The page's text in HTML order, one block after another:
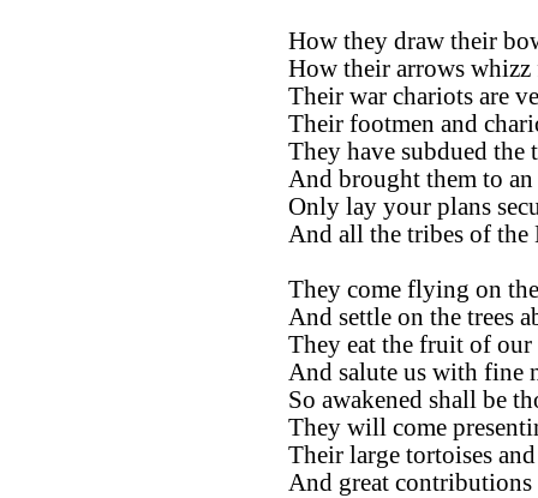
How they draw their
How their arrows
Their war chariots are
Their footmen and
They have subdued the
And brought them to
Only lay your plans
And all the tribes of
They come flying on
And settle on the trees
They eat the fruit of our
And salute us with fine
So awakened shall be
They will come
Their large tortoises
And great contributions